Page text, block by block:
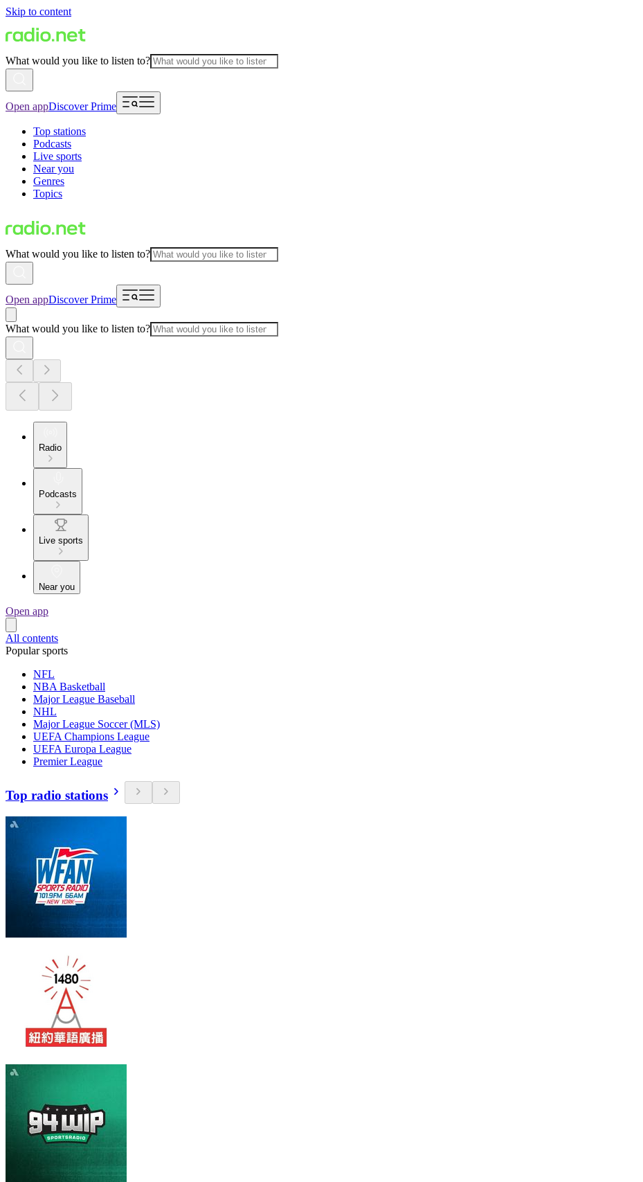
Skip to content
What would you like to listen to?
Open appDiscover Prime
Top stations
Podcasts
Live sports
Near you
Genres
Topics
What would you like to listen to?
Open appDiscover Prime
What would you like to listen to?
Radio
Podcasts
Live sports
Near you
Open app
All contents
Popular sports
NFL
NBA Basketball
Major League Baseball
NHL
Major League Soccer (MLS)
UEFA Champions League
UEFA Europa League
Premier League
Top radio stations